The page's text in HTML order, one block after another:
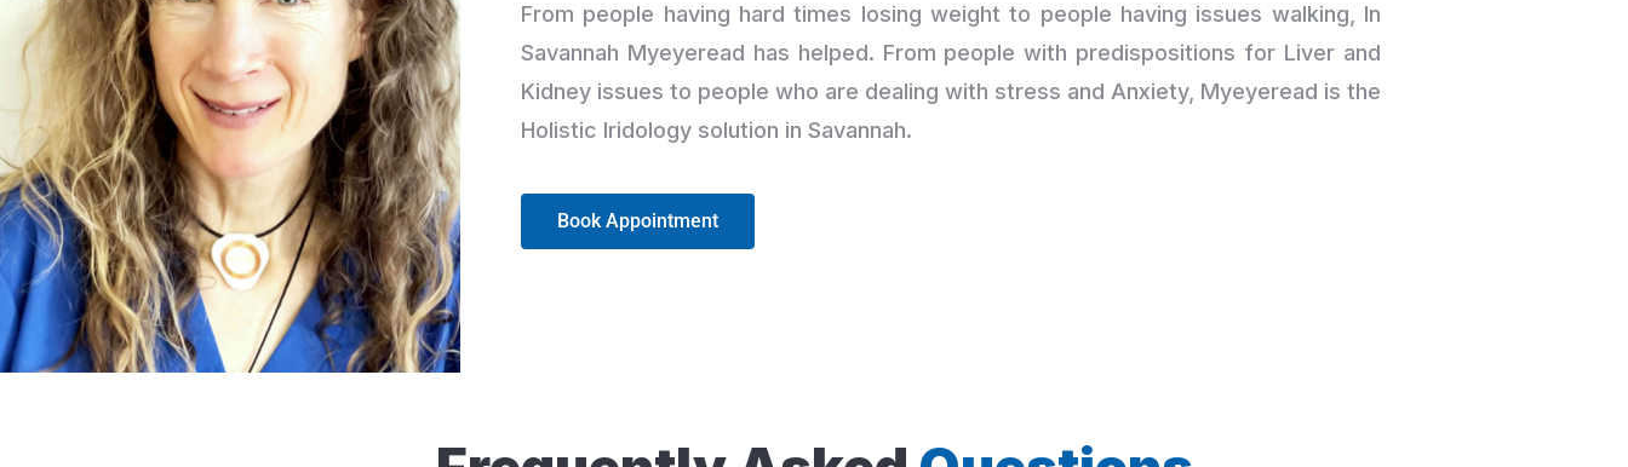
From people having hard times losing weight to people having issues walking, In
Savannah Myeyeread has helped. From people with predispositions for Liver and
Kidney issues to people who are dealing with stress and Anxiety, Myeyeread is the
Holistic Iridology solution in Savannah.
Book Appointment